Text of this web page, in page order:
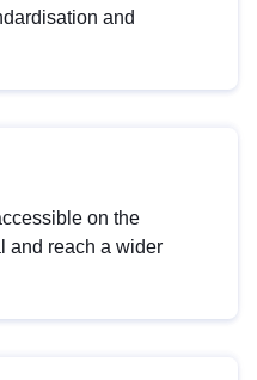
and
on the
and reach a wider